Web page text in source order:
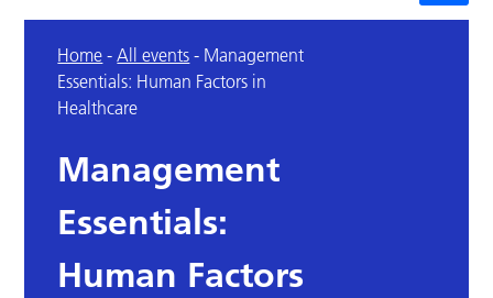
Home -All events - Management
Essentials: Human Factors in
Healthcare
Management
Essentials:
Human Factors